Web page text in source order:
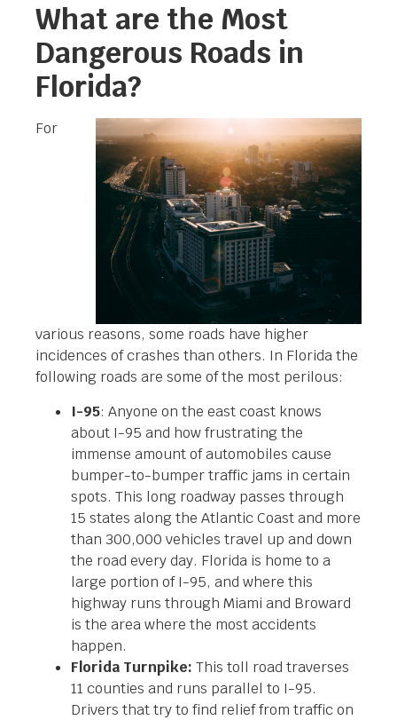
What are the Most
Dangerous Roads in
Florida?
For
various reasons, some roads have higher
incidences of crashes than others. In Florida the
following roads are some of the most perilous:
I-95: Anyone on the east coast knows
about I-95 and how frustrating the
immense amount of automobiles cause
bumper-to-bumper traffic jams in certain
spots. This long roadway passes through
15 states along the Atlantic Coast and more
than 300,000 vehicles travel up and down
the road every day. Florida is home to a
large portion of I-95, and where this
highway runs through Miami and Broward
is the area where the most accidents
happen.
Florida Turnpike: This toll road traverses
11 counties and runs parallel to I-95.
Drivers that try to find relief from traffic on